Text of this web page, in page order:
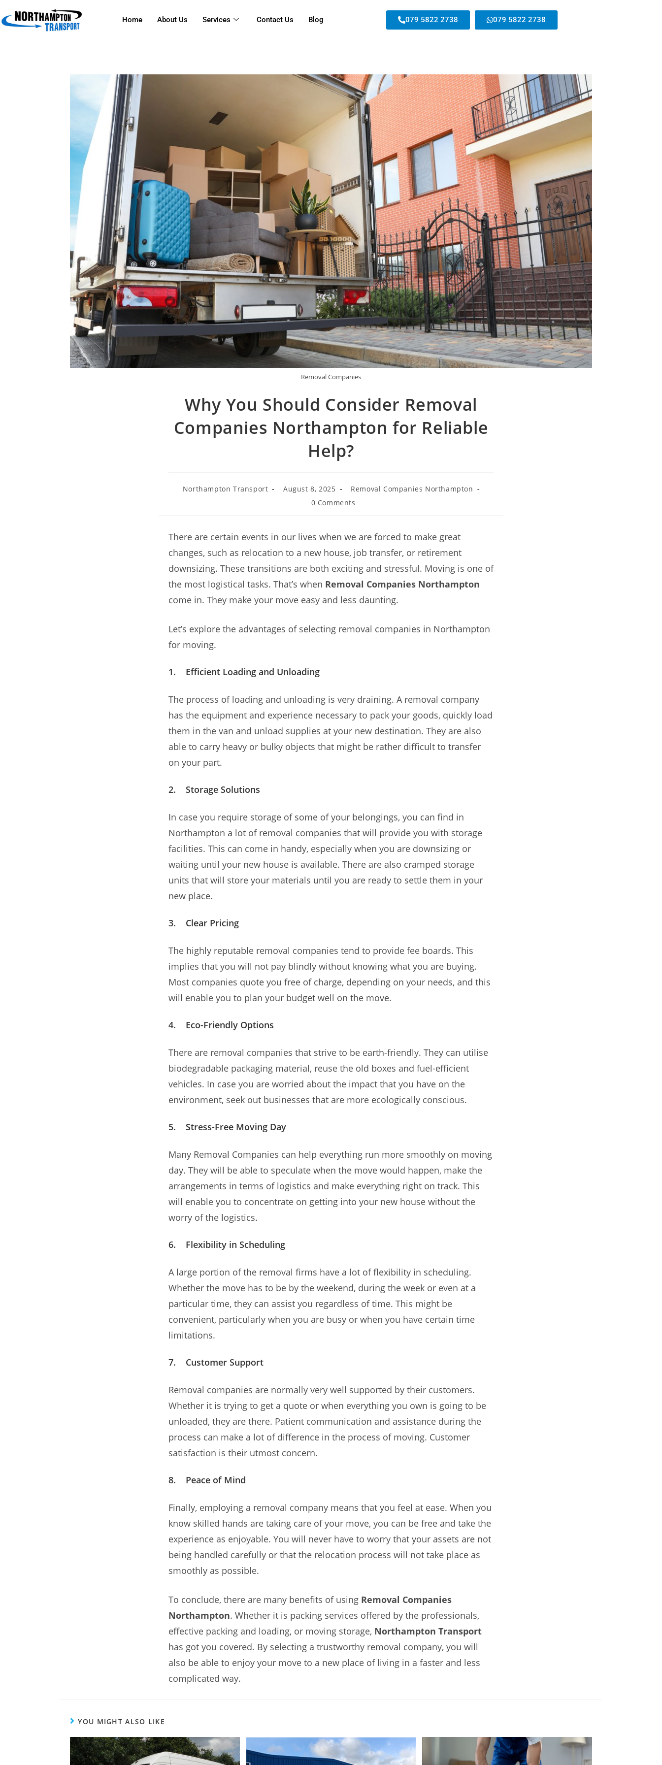
Home About Us Services Contact Us Blog 079 5822 2738 079 5822 2738
Removal Companies
Why You Should Consider Removal
Companies Northampton for Reliable
Help?
Northampton Transport August 8, 2025
Removal Companies Northampton
0 Comments
There are certain events in our lives when we are forced to make great
changes, such as relocation to a new house, job transfer, or retirement
downsizing. These transitions are both exciting and stressful. Moving is one of
the most logistical tasks. That’s when Removal Companies Northampton
come in. They make your move easy and less daunting.
Let’s explore the advantages of selecting removal companies in Northampton
for moving.
1. Efficient Loading and Unloading
The process of loading and unloading is very draining. A removal company
has the equipment and experience necessary to pack your goods, quickly load
them in the van and unload supplies at your new destination. They are also
able to carry heavy or bulky objects that might be rather difficult to transfer
on your part.
2. Storage Solutions
In case you require storage of some of your belongings, you can find in
Northampton a lot of removal companies that will provide you with storage
facilities. This can come in handy, especially when you are downsizing or
waiting until your new house is available. There are also cramped storage
units that will store your materials until you are ready to settle them in your
new place.
3. Clear Pricing
The highly reputable removal companies tend to provide fee boards. This
implies that you will not pay blindly without knowing what you are buying.
Most companies quote you free of charge, depending on your needs, and this
will enable you to plan your budget well on the move.
4. Eco-Friendly Options
There are removal companies that strive to be earth-friendly. They can utilise
biodegradable packaging material, reuse the old boxes and fuel-efficient
vehicles. In case you are worried about the impact that you have on the
environment, seek out businesses that are more ecologically conscious.
5. Stress-Free Moving Day
Many Removal Companies can help everything run more smoothly on moving
day. They will be able to speculate when the move would happen, make the
arrangements in terms of logistics and make everything right on track. This
will enable you to concentrate on getting into your new house without the
worry of the logistics.
6. Flexibility in Scheduling
A large portion of the removal firms have a lot of flexibility in scheduling.
Whether the move has to be by the weekend, during the week or even at a
particular time, they can assist you regardless of time. This might be
convenient, particularly when you are busy or when you have certain time
limitations.
7. Customer Support
Removal companies are normally very well supported by their customers.
Whether it is trying to get a quote or when everything you own is going to be
unloaded, they are there. Patient communication and assistance during the
process can make a lot of difference in the process of moving. Customer
satisfaction is their utmost concern.
8. Peace of Mind
Finally, employing a removal company means that you feel at ease. When you
know skilled hands are taking care of your move, you can be free and take the
experience as enjoyable. You will never have to worry that your assets are not
being handled carefully or that the relocation process will not take place as
smoothly as possible.
To conclude, there are many benefits of using Removal Companies
Northampton. Whether it is packing services offered by the professionals,
effective packing and loading, or moving storage, Northampton Transport
has got you covered. By selecting a trustworthy removal company, you will
also be able to enjoy your move to a new place of living in a faster and less
complicated way.
YOU MIGHT ALSO LIKE